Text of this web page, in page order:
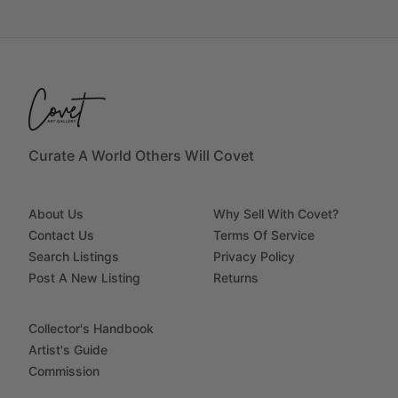
Curate A World Others Will Covet
About Us
Contact Us
Search Listings
Post A New Listing
Why Sell With Covet?
Terms Of Service
Privacy Policy
Returns
Collector's Handbook
Artist's Guide
Commission